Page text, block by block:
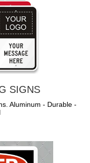
SIGNS
Aluminum - Durable -